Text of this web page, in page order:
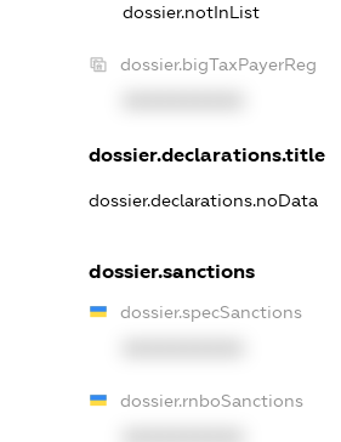
dossier.notInList
dossier.bigTaxPayerReg
dossier.declarations.title
dossier.declarations.noData
dossier.sanctions
dossier.specSanctions
dossier.rnboSanctions